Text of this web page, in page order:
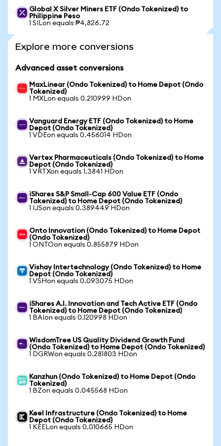
Global X Silver Miners ETF (Ondo Tokenized) to
Philippine Peso
1 SILon equals ₱4,826.72
Explore more conversions
Advanced asset conversions
MaxLinear (Ondo Tokenized) to Home Depot (Ondo
Tokenized)
1 MXLon equals 0.210999 HDon
Vanguard Energy ETF (Ondo Tokenized) to Home
Depot (Ondo Tokenized)
1 VDEon equals 0.456014 HDon
Vertex Pharmaceuticals (Ondo Tokenized) to Home
Depot (Ondo Tokenized)
1 VRTXon equals 1.3841 HDon
iShares S&P Small-Cap 600 Value ETF (Ondo
Tokenized) to Home Depot (Ondo Tokenized)
1 IJSon equals 0.389449 HDon
Onto Innovation (Ondo Tokenized) to Home Depot
(Ondo Tokenized)
1 ONTOon equals 0.855879 HDon
Vishay Intertechnology (Ondo Tokenized) to Home
Depot (Ondo Tokenized)
1 VSHon equals 0.093075 HDon
iShares A.I. Innovation and Tech Active ETF (Ondo
Tokenized) to Home Depot (Ondo Tokenized)
1 BAIon equals 0.120998 HDon
WisdomTree US Quality Dividend Growth Fund
(Ondo Tokenized) to Home Depot (Ondo Tokenized)
1 DGRWon equals 0.281803 HDon
Kanzhun (Ondo Tokenized) to Home Depot (Ondo
Tokenized)
1 BZon equals 0.045568 HDon
Keel Infrastructure (Ondo Tokenized) to Home
Depot (Ondo Tokenized)
1 KEELon equals 0.010665 HDon